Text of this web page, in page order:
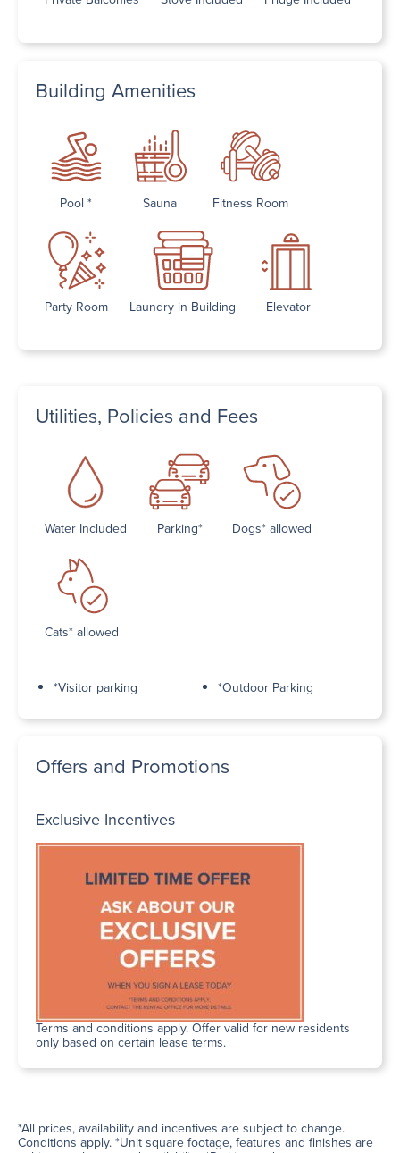
Building Amenities
Pool * Sauna Fitness Room
Party Room Laundry in Building Elevator
Utilities, Policies and Fees
Water Included Parking* Dogs* allowed
Cats* allowed
*Visitor parking *Outdoor Parking
Offers and Promotions
Exclusive Incentives
Terms and conditions apply. Offer valid for new residents
only based on certain lease terms.
*All prices, availability and incentives are subject to change.
Conditions apply. *Unit square footage, features and finishes are